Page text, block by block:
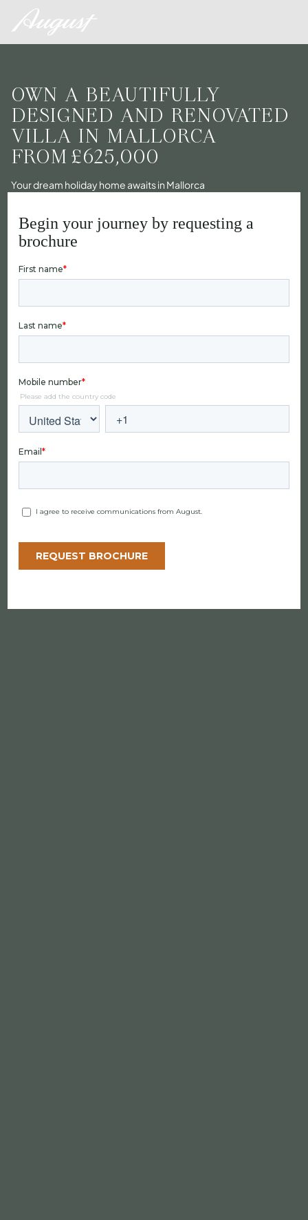
OWN A BEAUTIFULLY
DESIGNED AND RENOVATED
VILLA IN MALLORCA
FROM £625,000
Your dream holiday home awaits in Mallorca
Begin your journey by requesting a
brochure